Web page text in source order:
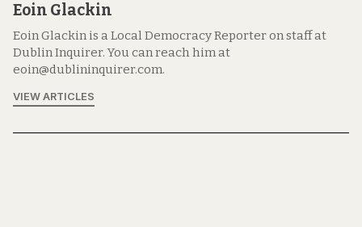
Eoin Glackin
Eoin Glackin is a Local Democracy Reporter on staff at
Dublin Inquirer. You can reach him at
eoin@dublininquirer.com.
VIEW ARTICLES